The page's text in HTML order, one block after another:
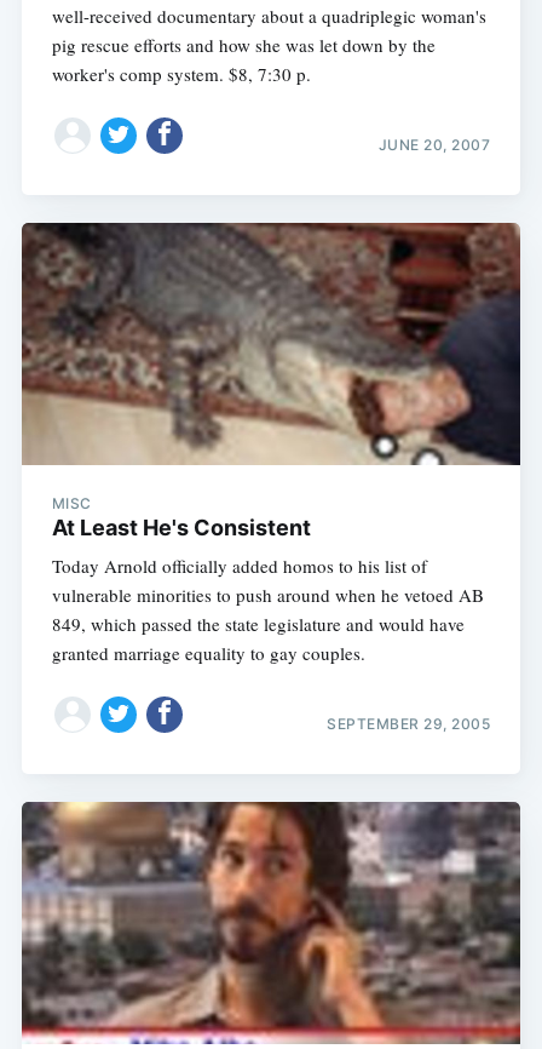
well-received documentary about a quadriplegic woman's
pig rescue efforts and how she was let down by the
worker's comp system. $8, 7:30 p.
JUNE 20, 2007
MISC
At Least He's Consistent
Today Arnold officially added homos to his list of
vulnerable minorities to push around when he vetoed AB
849, which passed the state legislature and would have
granted marriage equality to gay couples.
SEPTEMBER 29, 2005